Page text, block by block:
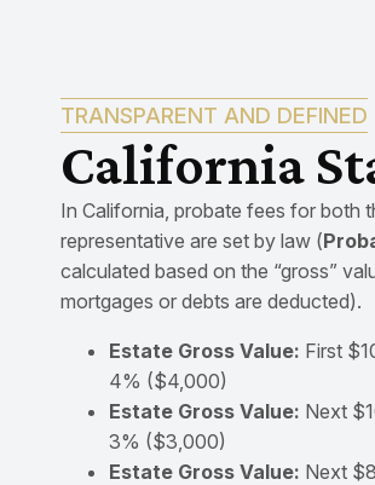
TRANSPARENT AND DEFINED
California
In California, probate fees for both
representative are set by law (
calculated based on the “gross”
mortgages or debts are deducted).
Estate Gross Value: First
4% ($4,000)
Estate Gross Value: Next
3% ($3,000)
Estate Gross Value: Next